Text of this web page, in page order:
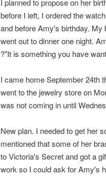
I planned to propose on her
before I left, I ordered the
and before Amy's birthday.
went out to dinner one night.
?"It is something you have
I came home September 24th
went to the jewelry store on
was not coming in until
New plan. I needed to get her
mentioned that some of her
to Victoria's Secret and got a
work so I could ask for Amy's